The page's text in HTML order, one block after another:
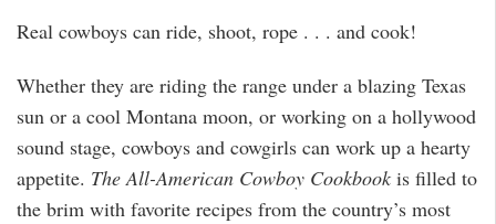
Real cowboys can ride, shoot, rope . . . and cook!
Whether they are riding the range under a blazing Texas
sun or a cool Montana moon, or working on a hollywood
sound stage, cowboys and cowgirls can work up a hearty
appetite. The All-American Cowboy Cookbook is filled to
the brim with favorite recipes from the country’s most